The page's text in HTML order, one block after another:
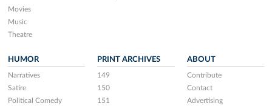
Movies
Music
Theatre
HUMOR
Narratives
Satire
Political Comedy
PRINT ARCHIVES
149
150
151
ABOUT
Contribute
Contact
Advertising